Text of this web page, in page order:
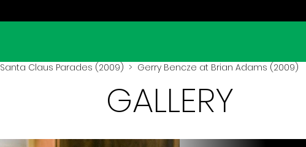
Santa Claus Parades (2009) > Gerry Bencze at Brian Adams (2009)
GALLERY